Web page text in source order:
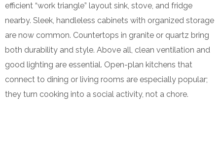
efficient “work triangle” layout sink, stove, and fridge
nearby. Sleek, handleless cabinets with organized storage
are now common. Countertops in granite or quartz bring
both durability and style. Above all, clean ventilation and
good lighting are essential. Open-plan kitchens that
connect to dining or living rooms are especially popular;
they turn cooking into a social activity, not a chore.